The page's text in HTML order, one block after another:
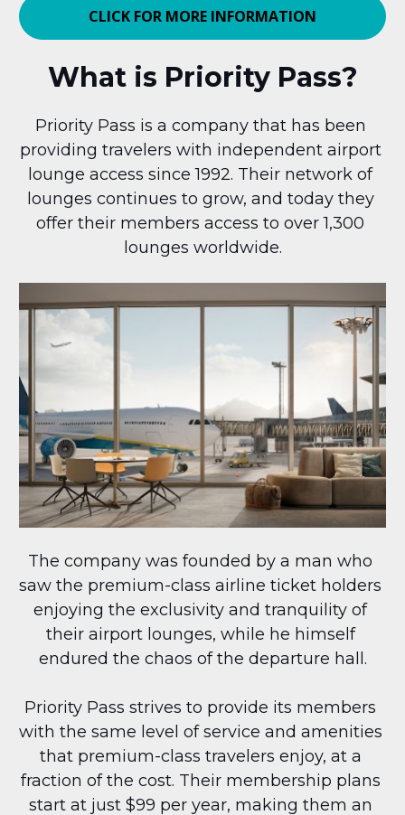
CLICK FOR MORE INFORMATION
What is Priority Pass?
Priority Pass is a company that has been
providing travelers with independent airport
lounge access since 1992. Their network of
lounges continues to grow, and today they
offer their members access to over 1,300
lounges worldwide.
The company was founded by a man who
saw the premium-class airline ticket holders
enjoying the exclusivity and tranquility of
their airport lounges, while he himself
endured the chaos of the departure hall.
Priority Pass strives to provide its members
with the same level of service and amenities
that premium-class travelers enjoy, at a
fraction of the cost. Their membership plans
start at just $99 per year, making them an